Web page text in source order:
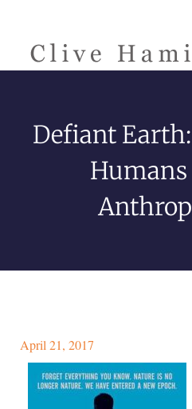
Defiant
April 21, 2017